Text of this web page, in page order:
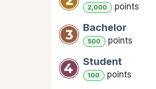
2,000 points
Bachelor
500 points
Student
100 points